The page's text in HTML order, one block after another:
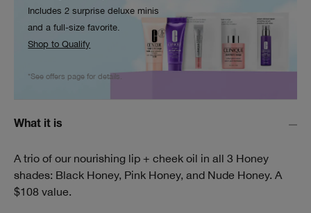
Includes 2 surprise deluxe minis
and a full-size favorite.
Shop to Qualify
*See offers page for details.
What it is
A trio of our nourishing lip + cheek oil in all 3 Honey
shades: Black Honey, Pink Honey, and Nude Honey. A
$108 value.